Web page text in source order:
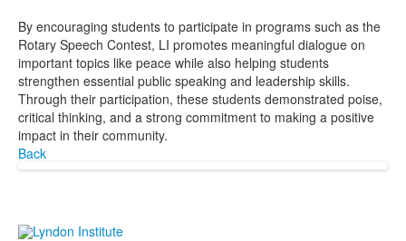
By encouraging students to participate in programs such as the
Rotary Speech Contest, LI promotes meaningful dialogue on
important topics like peace while also helping students
strengthen essential public speaking and leadership skills.
Through their participation, these students demonstrated poise,
critical thinking, and a strong commitment to making a positive
impact in their community.
Back